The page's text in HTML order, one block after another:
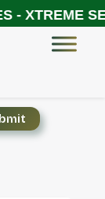
- XTREME